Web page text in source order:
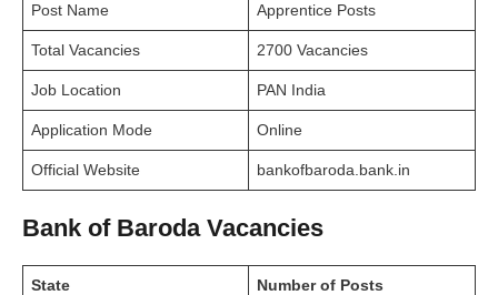
Post Name Apprentice Posts
Total Vacancies 2700 Vacancies
Job Location PAN India
Application Mode Online
Official Website bankofbaroda.bank.in
Bank of Baroda Vacancies
State Number of Posts